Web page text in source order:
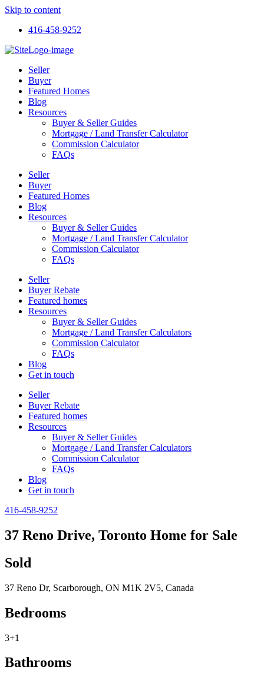
Skip to content
416-458-9252
Seller
Buyer
Featured Homes
Blog
Resources
Buyer & Seller Guides
Mortgage / Land Transfer Calculator
Commission Calculator
FAQs
Seller
Buyer
Featured Homes
Blog
Resources
Buyer & Seller Guides
Mortgage / Land Transfer Calculator
Commission Calculator
FAQs
Seller
Buyer Rebate
Featured homes
Resources
Buyer & Seller Guides
Mortgage / Land Transfer Calculators
Commission Calculator
FAQs
Blog
Get in touch
Seller
Buyer Rebate
Featured homes
Resources
Buyer & Seller Guides
Mortgage / Land Transfer Calculators
Commission Calculator
FAQs
Blog
Get in touch
416-458-9252
37 Reno Drive, Toronto Home for Sale
Sold
37 Reno Dr, Scarborough, ON M1K 2V5, Canada
Bedrooms
3+1
Bathrooms